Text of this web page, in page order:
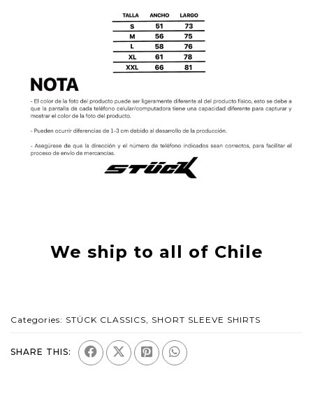
We ship to all of Chile
Categories: STÜCK CLASSICS, SHORT SLEEVE SHIRTS
SHARE THIS: